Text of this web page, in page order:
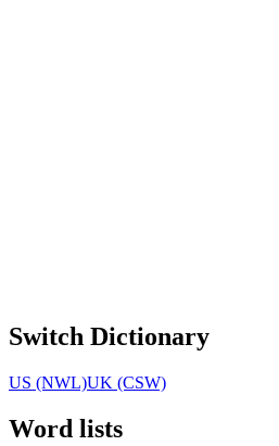
Switch Dictionary
US (NWL)UK (CSW)
Word lists